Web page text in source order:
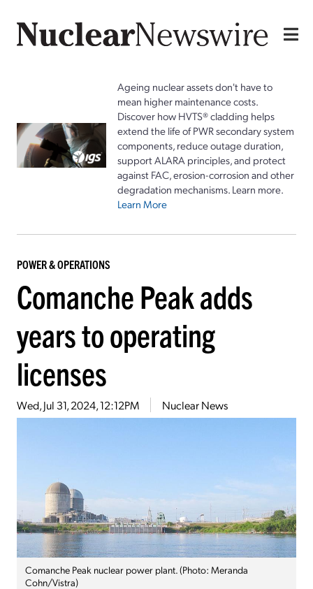
Ageing nuclear assets don't have to
mean higher maintenance costs.
Discover how HVTS® cladding helps
extend the life of PWR secondary system
components, reduce outage duration,
support ALARA principles, and protect
against FAC, erosion-corrosion and other
degradation mechanisms. Learn more.
Learn More
POWER & OPERATIONS
Comanche Peak adds
years to operating
licenses
Wed, Jul 31, 2024, 12:12PM Nuclear News
Comanche Peak nuclear power plant. (Photo: Meranda
Cohn/Vistra)